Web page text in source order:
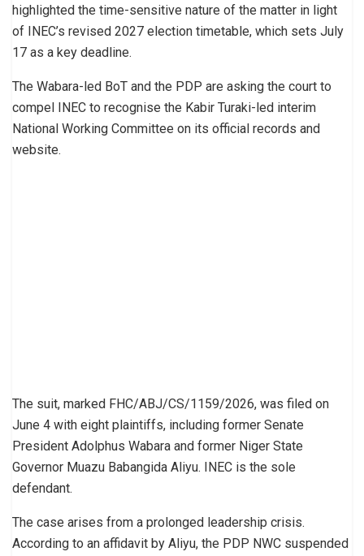
highlighted the time-sensitive nature of the matter in light
of INEC’s revised 2027 election timetable, which sets July
17 as a key deadline.
The Wabara-led BoT and the PDP are asking the court to
compel INEC to recognise the Kabir Turaki-led interim
National Working Committee on its official records and
website.
The suit, marked FHC/ABJ/CS/1159/2026, was filed on
June 4 with eight plaintiffs, including former Senate
President Adolphus Wabara and former Niger State
Governor Muazu Babangida Aliyu. INEC is the sole
defendant.
The case arises from a prolonged leadership crisis.
According to an affidavit by Aliyu, the PDP NWC suspended